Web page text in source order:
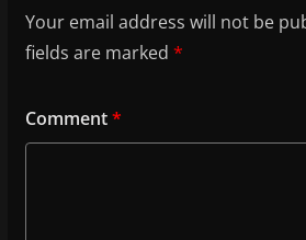
Your email address will not be
fields are marked *
Comment*